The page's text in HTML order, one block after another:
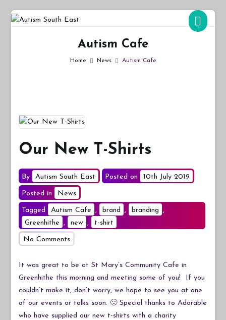
Skip
Autism Cafe
Home News Autism Cafe
Our New T-Shirts
By Autism South East Posted on 10th July 2019
Posted in News
Tagged Autism Cafe , brand , branding
,
Greenhithe
, new , t-shirt
No Commentson
New
T-
Shirts
It was great to be at St Mary’s Community Cafe in
Greenhithe this morning and meeting some of you! If you
couldn’t make it, don’t worry, we hope to see you at one
of our events or talks soon. 🙂 Special thanks to Adorable
who have supplied our new t-shirts with a charity